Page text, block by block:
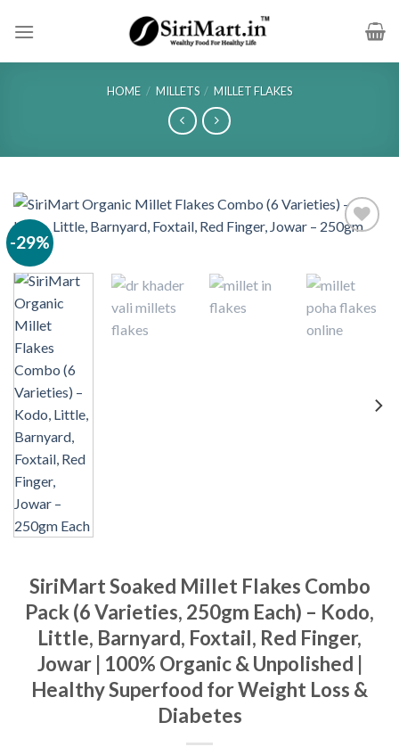
HOME / MILLETS / MILLET FLAKES
-29%
SiriMart Soaked Millet Flakes Combo
Pack (6 Varieties, 250gm Each) – Kodo,
Little, Barnyard, Foxtail, Red Finger,
Jowar | 100% Organic & Unpolished |
Healthy Superfood for Weight Loss &
Diabetes